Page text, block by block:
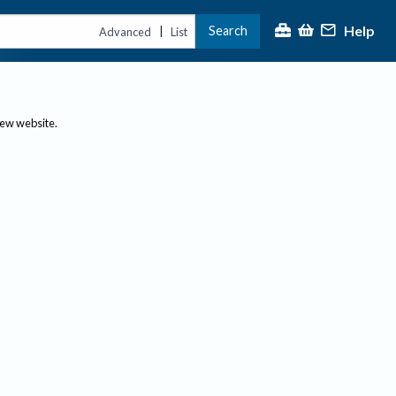
Advanced | List Search Help
website.